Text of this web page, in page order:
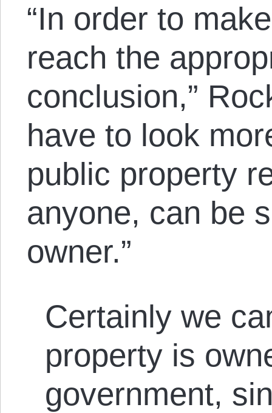
“In order to
reach the
conclusion,”
have to look
public property
anyone, can be
owner.”
Certainly we
property is
government,